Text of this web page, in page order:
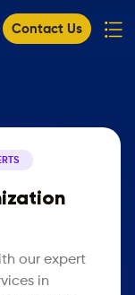
Contact Us
our expert
in